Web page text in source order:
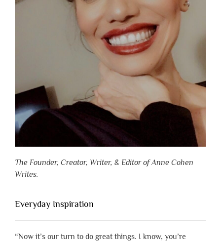
The Founder, Creator, Writer, & Editor of Anne Cohen
Writes.
Everyday Inspiration
“Now it’s our turn to do great things. I know, you’re